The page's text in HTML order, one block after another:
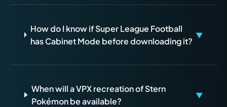
How do I know if Super League Football
has Cabinet Mode before downloading it?
▼
When will a VPX recreation of Stern
Pokémon be available?
▼